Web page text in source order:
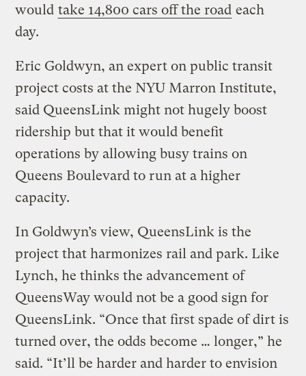
would take 14,800 cars off the road each
day.
Eric Goldwyn, an expert on public transit
project costs at the NYU Marron Institute,
said QueensLink might not hugely boost
ridership but that it would benefit
operations by allowing busy trains on
Queens Boulevard to run at a higher
capacity.
In Goldwyn’s view, QueensLink is the
project that harmonizes rail and park. Like
Lynch, he thinks the advancement of
QueensWay would not be a good sign for
QueensLink. “Once that first spade of dirt is
turned over, the odds become … longer,” he
said. “It’ll be harder and harder to envision